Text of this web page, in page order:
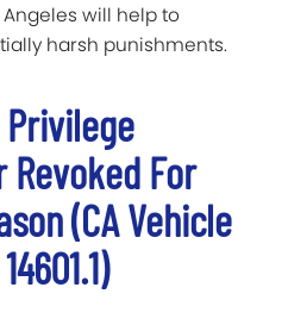
Angeles will help to
harsh punishments.
Revoked For
(CA Vehicle